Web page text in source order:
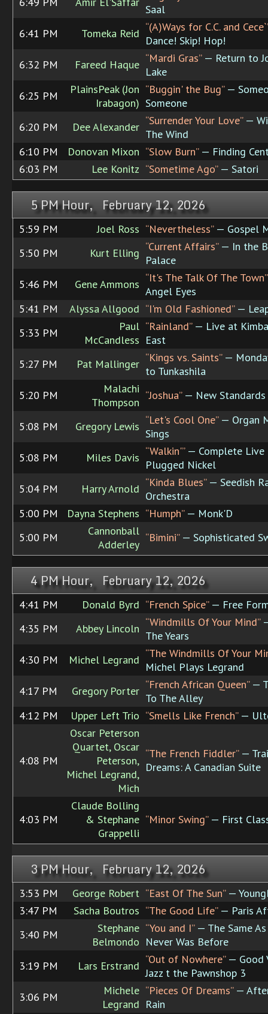
Saal
6:41 PM
Tomeka Reid “(A)Ways for C.C. and
Dance! Skip! Hop!
6:32 PM
Fareed Haque “Mardi Gras”— Return to
Lake
6:25 PM
PlainsPeak (Jon
Irabagon)
“Buggin' the Bug”—
Someone
6:20 PM
Dee Alexander “Surrender Your Love”—
The Wind
6:10 PM
Donovan Mixon “Slow Burn”— Finding
6:03 PM
Lee Konitz “Sometime Ago”— Satori
5 PM Hour, February 12, 2026
5:59 PM Joel Ross “Nevertheless”— Gospel
5:50 PM
Kurt Elling “Current Affairs”— In the
Palace
5:46 PM
Gene Ammons “It's The Talk Of The Town”
Angel Eyes
5:41 PM
Alyssa Allgood “I'm Old Fashioned”—
5:33 PM
Paul
McCandless
“Rainland”— Live at
East
5:27 PM
Pat Mallinger “Kings vs. Saints”—
to Tunkashila
5:20 PM
Malachi
Thompson
“Joshua”— New Standards
5:08 PM Gregory Lewis “Let's Cool One”— Organ
Sings
5:08 PM
Miles Davis “Walkin'”— Complete Live
Plugged Nickel
5:04 PM
Harry Arnold “Kinda Blues”— Seedish
Orchestra
5:00 PM
Dayna Stephens “Humph”— Monk'D
5:00 PM
Cannonball
Adderley
“Bimini”— Sophisticated
4 PM Hour, February 12, 2026
4:41 PM Donald Byrd “French Spice”— Free
4:35 PM
Abbey Lincoln “Windmills Of Your Mind”
The Years
4:30 PM
Michel Legrand “The Windmills Of Your
Michel Plays Legrand
4:17 PM
Gregory Porter “French African Queen”—
To The Alley
4:12 PM
Upper Left Trio “Smells Like French”—
4:08 PM
Oscar Peterson
Quartet, Oscar
Peterson,
Michel Legrand,
Mich
“The French Fiddler”—
Dreams: A Canadian Suite
4:03 PM
Claude Bolling
& Stephane
Grappelli
“Minor Swing”— First
3 PM Hour, February 12, 2026
3:53 PM George Robert “East Of The Sun”—
3:47 PM
Sacha Boutros “The Good Life”— Paris
3:40 PM
Stephane
Belmondo
“You and I”— The Same
Never Was Before
3:19 PM
Lars Erstrand “Out of Nowhere”— Good
Jazz t the Pawnshop 3
3:06 PM
Michele
Legrand
“Pieces Of Dreams”—
Rain